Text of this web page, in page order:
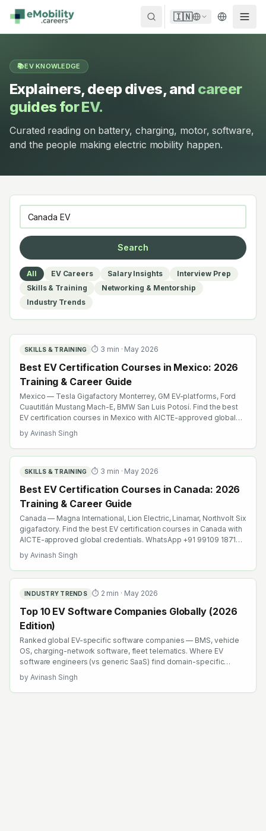
Skip to content
🇮🇳
📚EV KNOWLEDGE
Explainers, deep dives, and career
guides for EV.
Curated reading on battery, charging, motor, software,
and the people making electric mobility happen.
Search
All EV Careers Salary Insights
Interview Prep
Skills & Training
Networking & Mentorship
Industry Trends
SKILLS & TRAINING ⏱ 3 min · May 2026
Best EV Certification Courses in Mexico: 2026
Training & Career Guide
Mexico — Tesla Gigafactory Monterrey, GM EV-platforms, Ford
Cuautitlán Mustang Mach-E, BMW San Luis Potosí. Find the best
EV certification courses in Mexico with AICTE-approved global
credentials. WhatsApp +91 99109 18719 or browse
emobility.academy/search.
by Avinash Singh
SKILLS & TRAINING ⏱ 3 min · May 2026
Best EV Certification Courses in Canada: 2026
Training & Career Guide
Canada — Magna International, Lion Electric, Linamar, Northvolt Six
gigafactory. Find the best EV certification courses in Canada with
AICTE-approved global credentials. WhatsApp +91 99109 18719
or browse emobility.academy/search.
by Avinash Singh
INDUSTRY TRENDS ⏱ 2 min · May 2026
Top 10 EV Software Companies Globally (2026
Edition)
Ranked global EV-specific software companies — BMS, vehicle
OS, charging-network software, fleet telematics. Where EV
software engineers (vs generic SaaS) find domain-specific
career compounding.
by Avinash Singh